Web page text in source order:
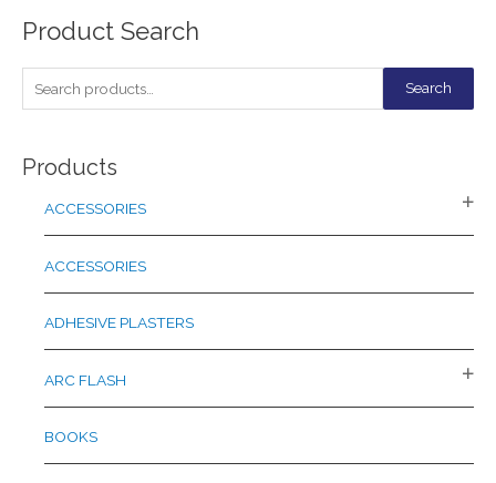
Product Search
e
r
Search
Products
ACCESSORIES
ACCESSORIES
ADHESIVE PLASTERS
ARC FLASH
BOOKS